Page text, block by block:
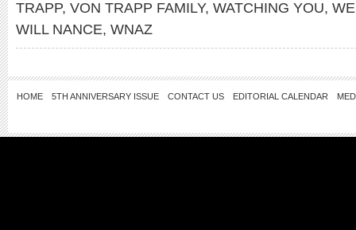
TRAPP, VON TRAPP FAMILY, WATCHING YOU,
WILL NANCE, WNAZ
HOME 5TH ANNIVERSARY ISSUE CONTACT US EDITORIAL CALENDAR